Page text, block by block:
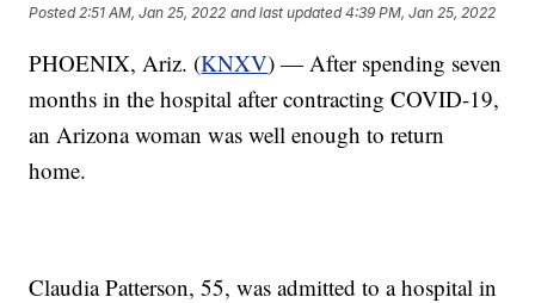
Posted 2:51 AM, Jan 25, 2022 and last updated 4:39 PM, Jan 25, 2022
PHOENIX, Ariz. (KNXV) — After spending seven
months in the hospital after contracting COVID-19,
an Arizona woman was well enough to return
home.
Claudia Patterson, 55, was admitted to a hospital in